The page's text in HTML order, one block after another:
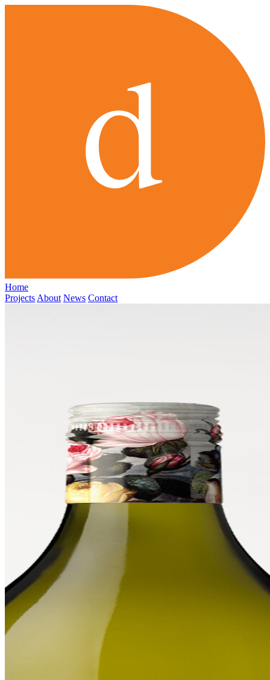
Home
Projects About News Contact